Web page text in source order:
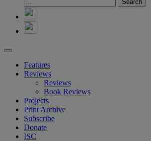
Features
Reviews
Reviews
Book Reviews
Projects
Print Archive
Subscribe
Donate
ISC